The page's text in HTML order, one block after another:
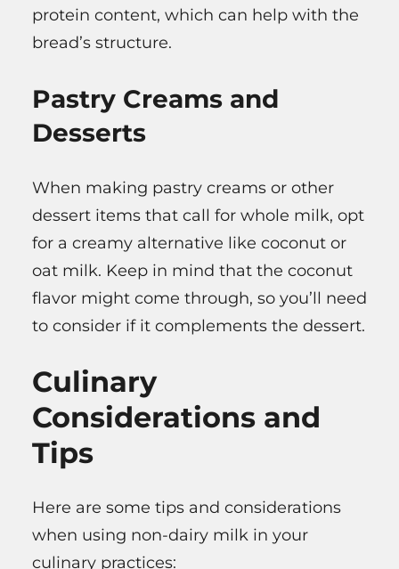
protein content, which can help with the
bread’s structure.
Pastry Creams and
Desserts
When making pastry creams or other
dessert items that call for whole milk, opt
for a creamy alternative like coconut or
oat milk. Keep in mind that the coconut
flavor might come through, so you’ll need
to consider if it complements the dessert.
Culinary
Considerations and
Tips
Here are some tips and considerations
when using non-dairy milk in your
culinary practices: